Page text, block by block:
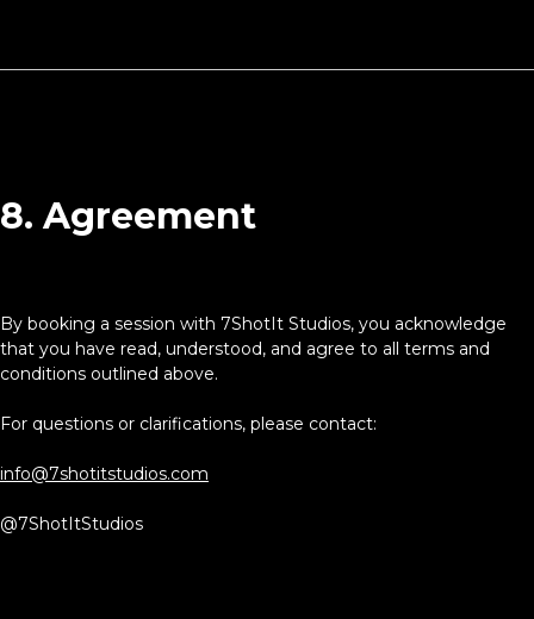
8. Agreement
By booking a session with 7ShotIt Studios, you acknowledge
that you have read, understood, and agree to all terms and
conditions outlined above.
For questions or clarifications, please contact:
info@7shotitstudios.com
@7ShotItStudios